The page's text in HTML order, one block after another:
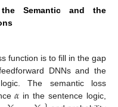
Semantic and the
function is to fill in the gap
DNNs and the
The semantic loss
𝛼 in the sentence logic,